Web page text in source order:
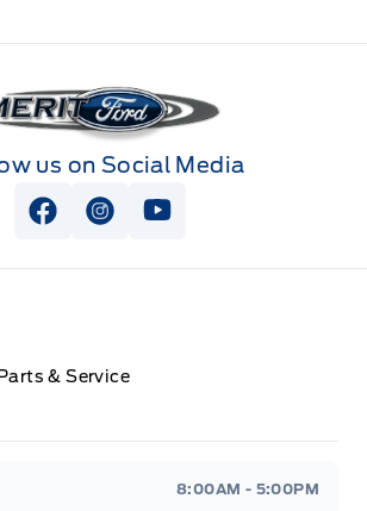
Ford
us on Social Media
View Facebook Page
View Instagram Page
View Youtube Page
Parts & Service
8:00AM - 5:00PM